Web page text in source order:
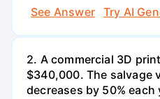
See Answer
Try AI
2. A commercial 3D
$340,000. The salvage
decreases by 50%